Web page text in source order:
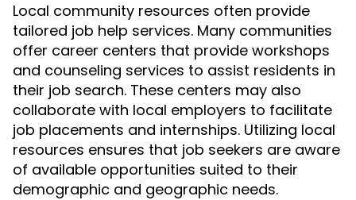
Local community resources often provide
tailored job help services. Many communities
offer career centers that provide workshops
and counseling services to assist residents in
their job search. These centers may also
collaborate with local employers to facilitate
job placements and internships. Utilizing local
resources ensures that job seekers are aware
of available opportunities suited to their
demographic and geographic needs.